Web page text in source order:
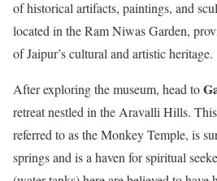
of historical artifacts, paintings, and
located in the Ram Niwas Garden,
of Jaipur’s cultural and artistic heritage.
After exploring the museum, head to
retreat nestled in the Aravalli Hills.
referred to as the Monkey Temple, is
springs and is a haven for spiritual